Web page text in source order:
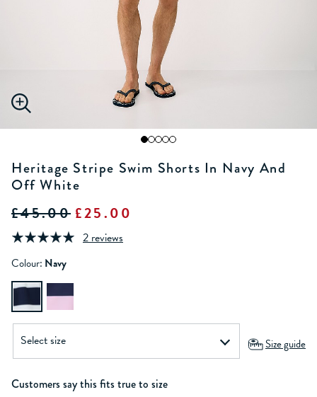
Heritage Stripe Swim Shorts In Navy And
Off White
£45.00 £25.00
2 reviews
Colour: Navy
Size guide
Customers say this fits true to size